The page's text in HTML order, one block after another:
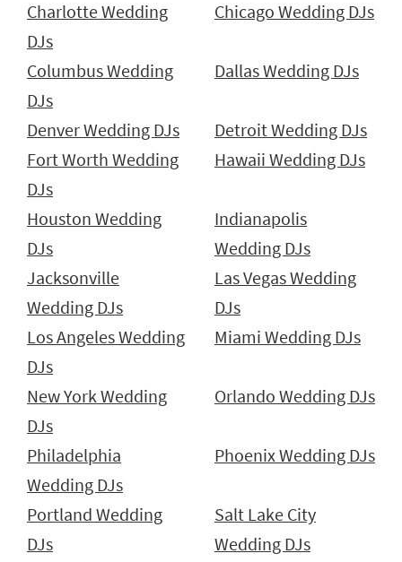
Charlotte Wedding
DJs
Chicago Wedding DJs
Columbus Wedding
DJs
Dallas Wedding DJs
Denver Wedding DJs
Detroit Wedding DJs
Fort Worth Wedding
DJs
Hawaii Wedding DJs
Houston Wedding
DJs
Indianapolis
Wedding DJs
Jacksonville
Wedding DJs
Las Vegas Wedding
DJs
Los Angeles Wedding
DJs
Miami Wedding DJs
New York Wedding
DJs
Orlando Wedding DJs
Philadelphia
Wedding DJs
Phoenix Wedding DJs
Portland Wedding
DJs
Salt Lake City
Wedding DJs